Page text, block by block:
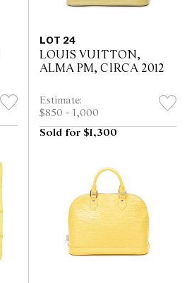
LOT 24
LOUIS VUITTON,
ALMA PM, CIRCA 2012
Estimate:
$850 - 1,000
Sold for $1,300